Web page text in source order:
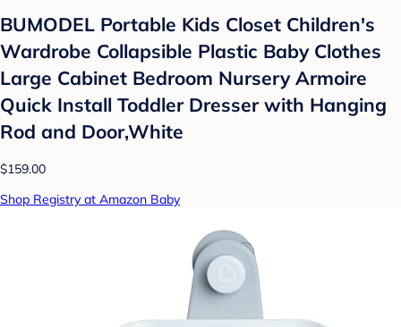
BUMODEL Portable Kids Closet Children's
Wardrobe Collapsible Plastic Baby Clothes
Large Cabinet Bedroom Nursery Armoire
Quick Install Toddler Dresser with Hanging
Rod and Door,White
$159.00
Shop Registry at Amazon Baby